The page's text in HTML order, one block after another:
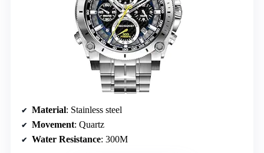
Material: Stainless steel
Movement: Quartz
Water Resistance: 300M